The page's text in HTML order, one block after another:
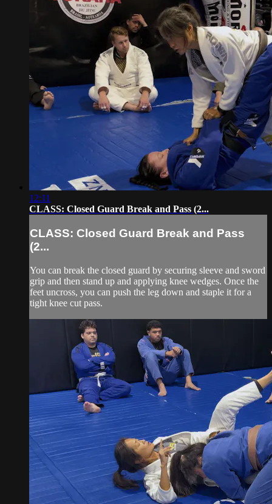
12:11
CLASS: Closed Guard Break and Pass (2...
CLASS: Closed Guard Break and Pass
(2...
You can break the closed guard by securing sleeve and sword
grip and then stand up and applying knee wedges. Once the
feet uncross, you can push the leg down and staple it for a
tight knee cut pass.